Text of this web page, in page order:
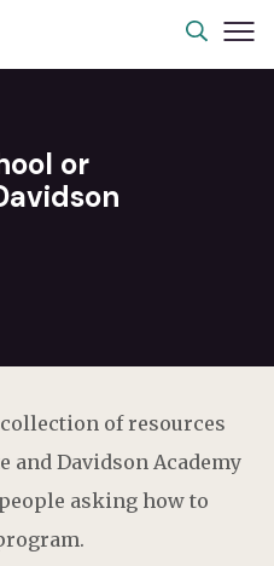
or
of resources
and Davidson Academy
asking how to